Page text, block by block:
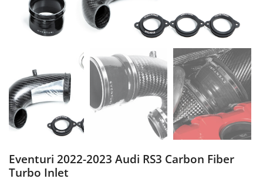
Eventuri 2022-2023 Audi RS3 Carbon Fiber
Turbo Inlet